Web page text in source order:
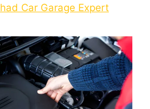
Car Garage Expert